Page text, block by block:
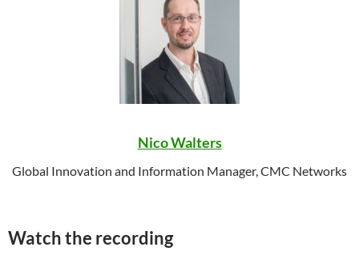
Nico Walters
Global Innovation and Information Manager, CMC Networks
Watch the recording